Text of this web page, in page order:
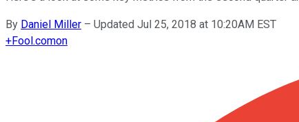
By Daniel Miller – Updated Jul 25, 2018 at 10:20AM EST
+Fool.comon